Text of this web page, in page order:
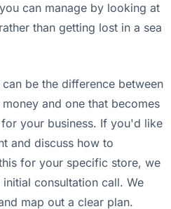
can manage by looking at
than getting lost in a sea
be the difference between
and one that becomes
your business. If you'd like
and discuss how to
for your specific store, we
consultation call. We
map out a clear plan.